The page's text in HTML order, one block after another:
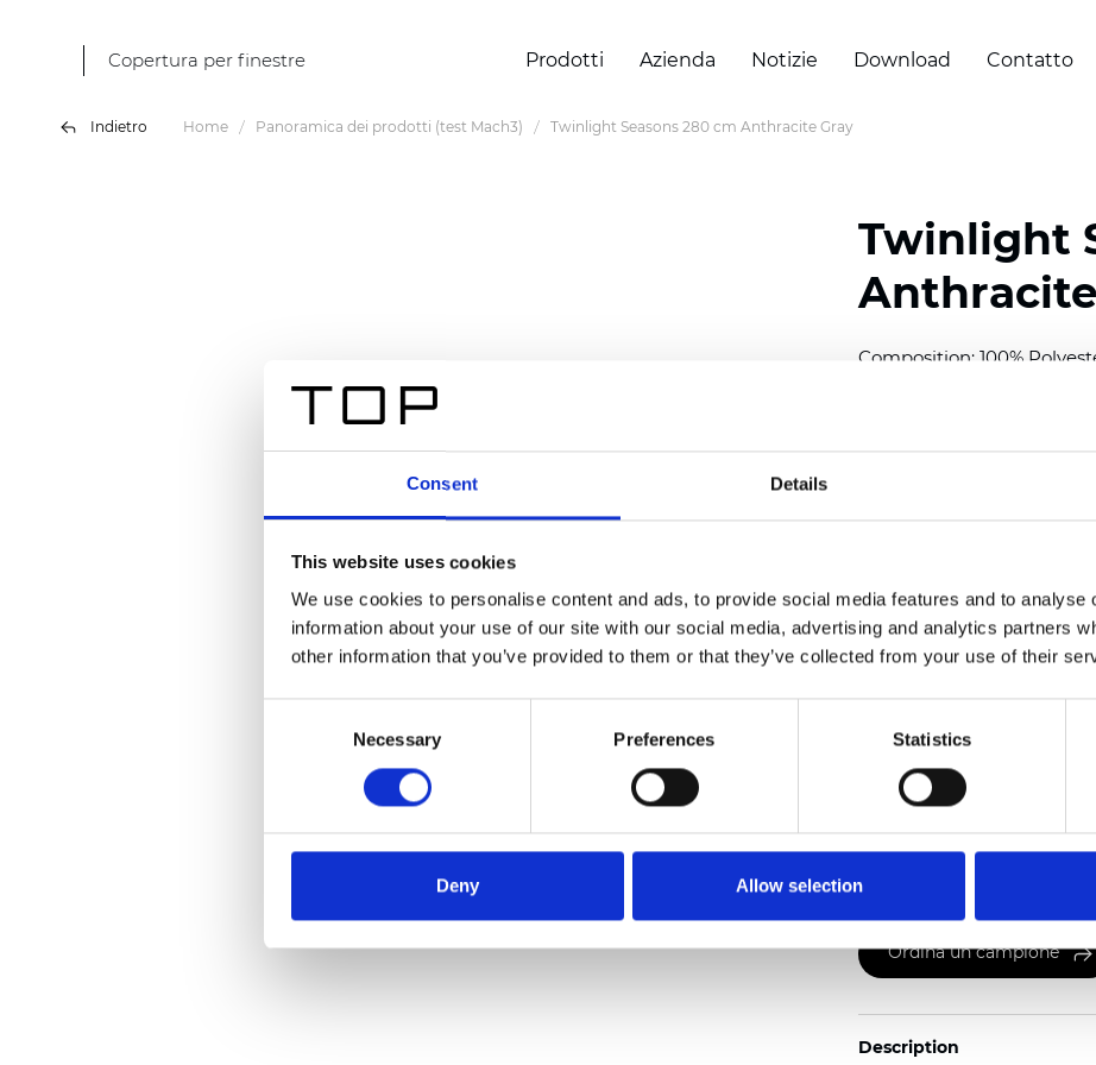
Consent Details
This website uses cookies
We use cookies to personalise content and ads, to provide social media features and to analyse
information about your use of our site with our social media, advertising and analytics partners
other information that you’ve provided to them or that they’ve collected from your use of their
Necessary Preferences Statistics
Deny Allow selection
Copertura per finestre Prodotti Azienda Notizie Download Contatto
Indietro Home Panoramica dei prodotti (test Mach3) Twinlight Seasons 280 cm Anthracite Gray
Twinlight
Composition: 100%
Solid:7,5 cm (2.95 inch)
Thickness(±5%): 0,33 mm
See certificates here
Certificati
Ordina un campione
Description